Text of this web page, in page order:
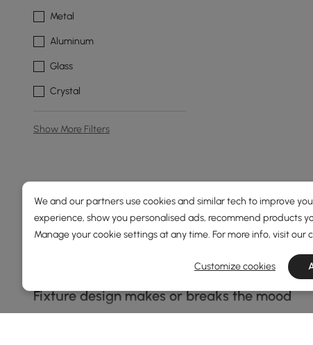
Metal
Aluminum
Glass
Crystal
Show More Filters
Products in the current category have been updated to show
Choosing the Right Island Light
How to Pick the Perfect Island Light
Ever walked into a kitchen and thought, “Wow, this
—it’s about setting a vibe, pulling the whole space
Fixture design makes or breaks the mood
We and our partners use cookies and similar tech to improve
experience, show you personalised ads, recommend products
Manage your cookie settings at any time. For more info, visit our
Customize cookies